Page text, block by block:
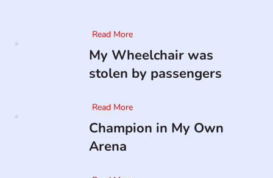
Read More
My Wheelchair was
stolen by passengers
Read More
Champion in My Own
Arena